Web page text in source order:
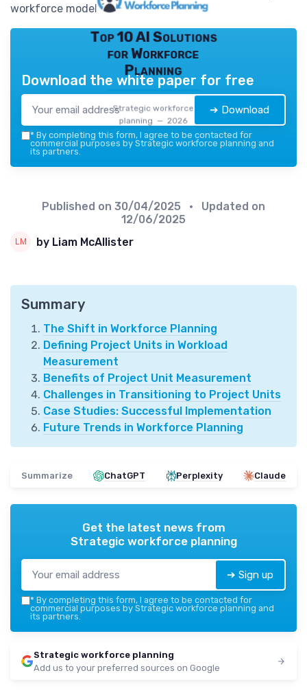
workforce model.
Top 10 AI Solutions
for Workforce
Planning
Strategic workforce
planning — 2026
Download the white paper for free
➔ Download
* By completing this form, I agree to be contacted for
commercial purposes by Strategic workforce planning and
its partners.
Published on 30/04/2025
• Updated on
12/06/2025
by Liam McAllister
Summary
The Shift in Workforce Planning
Defining Project Units in Workload
Measurement
Benefits of Project Unit Measurement
Challenges in Transitioning to Project Units
Case Studies: Successful Implementation
Future Trends in Workforce Planning
Summarize ChatGPT Perplexity Claude
Get the latest news from
Strategic workforce planning
➔ Sign up
* By completing this form, I agree to be contacted for
commercial purposes by Strategic workforce planning and
its partners.
Strategic workforce planning
Add us to your preferred sources on Google